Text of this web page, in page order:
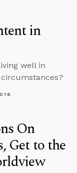
in
well in
On
Get to the